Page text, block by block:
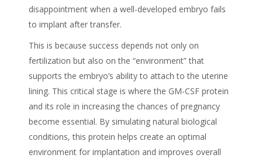
disappointment when a well-developed embryo fails
to implant after transfer.
This is because success depends not only on
fertilization but also on the “environment” that
supports the embryo’s ability to attach to the uterine
lining. This critical stage is where the GM-CSF protein
and its role in increasing the chances of pregnancy
become essential. By simulating natural biological
conditions, this protein helps create an optimal
environment for implantation and improves overall